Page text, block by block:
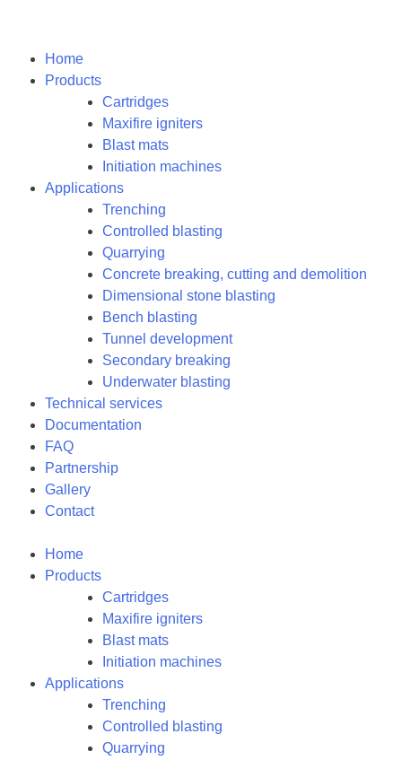
Home
Products
Cartridges
Maxifire igniters
Blast mats
Initiation machines
Applications
Trenching
Controlled blasting
Quarrying
Concrete breaking, cutting and demolition
Dimensional stone blasting
Bench blasting
Tunnel development
Secondary breaking
Underwater blasting
Technical services
Documentation
FAQ
Partnership
Gallery
Contact
Home
Products
Cartridges
Maxifire igniters
Blast mats
Initiation machines
Applications
Trenching
Controlled blasting
Quarrying